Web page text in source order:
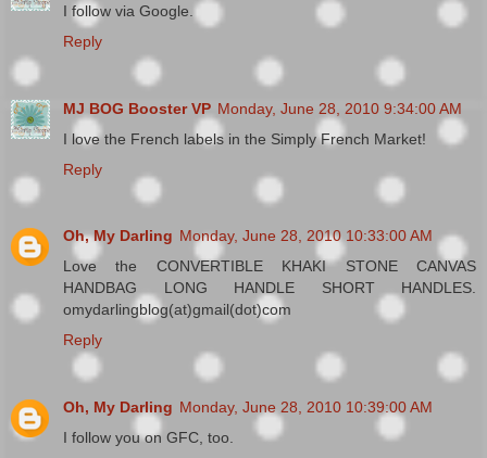
I follow via Google.
Reply
MJ BOG Booster VP Monday, June 28, 2010 9:34:00 AM
I love the French labels in the Simply French Market!
Reply
Oh, My Darling Monday, June 28, 2010 10:33:00 AM
Love the CONVERTIBLE KHAKI STONE CANVAS
HANDBAG LONG HANDLE SHORT HANDLES.
omydarlingblog(at)gmail(dot)com
Reply
Oh, My Darling Monday, June 28, 2010 10:39:00 AM
I follow you on GFC, too.